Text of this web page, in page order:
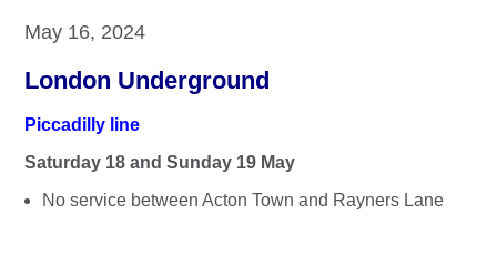
May 16, 2024
London Underground
Piccadilly line
Saturday 18 and Sunday 19 May
No service between Acton Town and Rayners Lane